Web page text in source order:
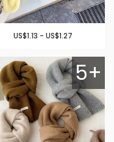
US$1.13 - US$1.27
5+